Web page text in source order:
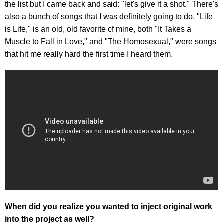
the list but I came back and said: "let's give it a shot." There's
also a bunch of songs that I was definitely going to do, "Life
is Life," is an old, old favorite of mine, both "It Takes a
Muscle to Fall in Love," and "The Homosexual," were songs
that hit me really hard the first time I heard them.
When did you realize you wanted to inject original work
into the project as well?